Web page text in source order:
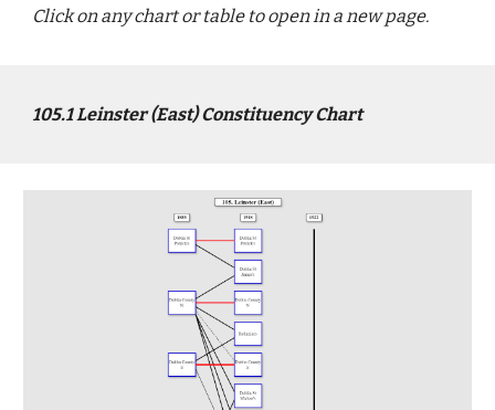
Click on any chart or table to open in a new page.
105.1Leinster (East)Constituency Chart